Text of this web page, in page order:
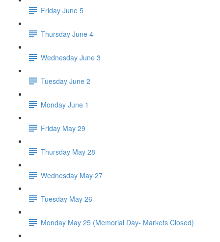
Friday June 5
Thursday June 4
Wednesday June 3
Tuesday June 2
Monday June 1
Friday May 29
Thursday May 28
Wednesday May 27
Tuesday May 26
Monday May 25 (Memorial Day- Markets Closed)